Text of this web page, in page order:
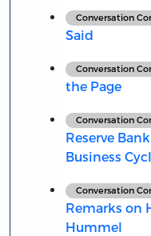
Conversation
Said
Conversation
the Page
Conversation
Reserve
Business
Conversation
Remarks on
Hummel